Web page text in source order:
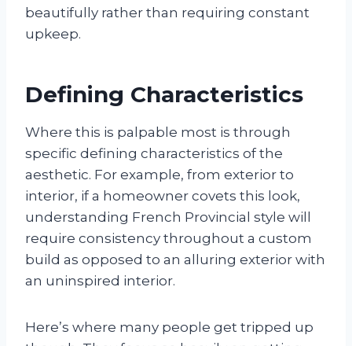
beautifully rather than requiring constant
upkeep.
Defining Characteristics
Where this is palpable most is through
specific defining characteristics of the
aesthetic. For example, from exterior to
interior, if a homeowner covets this look,
understanding French Provincial style will
require consistency throughout a custom
build as opposed to an alluring exterior with
an uninspired interior.
Here’s where many people get tripped up